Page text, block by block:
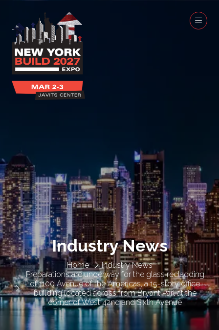
Home
Industry News
Preparations are underway for the glass recladding
of 1100 Avenue of the Americas, a 15-story office
building located across from Bryant Parl at the
corner of West 42nd and Sixth Avenue
Industry News